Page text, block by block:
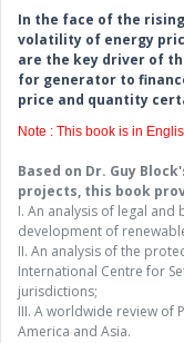
In the face of the
volatility of energy
are the key driver of
for generator to
price and quantity
Note : This book is in
Based on Dr. Guy
projects, this book
I. An analysis of legal
development of
II. An analysis of the
International Centre for
jurisdictions;
III. A worldwide review of
America and Asia.